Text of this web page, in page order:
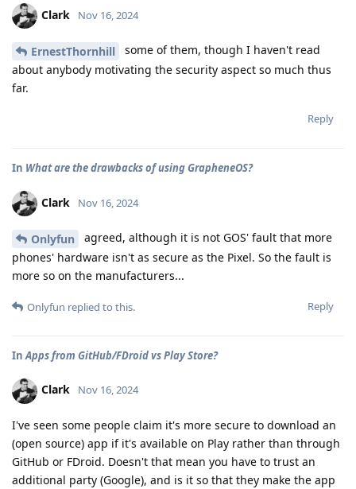
Clark Nov 16, 2024
ErnestThornhill
some of them, though I haven't read
about anybody motivating the security aspect so much thus
far.
Reply
In What are the drawbacks of using GrapheneOS?
Clark Nov 16, 2024
Onlyfun
agreed, although it is not GOS' fault that more
phones' hardware isn't as secure as the Pixel. So the fault is
more so on the manufacturers...
Reply
Onlyfun replied to this.
In Apps from GitHub/FDroid vs Play Store?
Clark Nov 16, 2024
I've seen some people claim it's more secure to download an
(open source) app if it's available on Play rather than through
GitHub or FDroid. Doesn't that mean you have to trust an
additional party (Google), and is it so that they make the app